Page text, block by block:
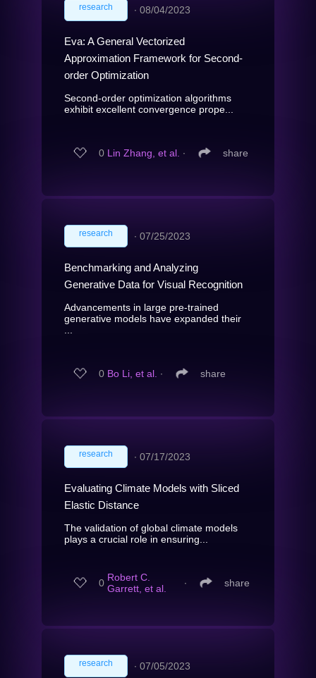
research ∙ 08/04/2023
Eva: A General Vectorized
Approximation Framework for Second-
order Optimization
Second-order optimization algorithms
exhibit excellent convergence prope...
0 Lin Zhang, et al. ∙ share
research ∙ 07/25/2023
Benchmarking and Analyzing
Generative Data for Visual Recognition
Advancements in large pre-trained
generative models have expanded their
0 Bo Li, et al. ∙ share
research ∙ 07/17/2023
Evaluating Climate Models with Sliced
Elastic Distance
The validation of global climate models
plays a crucial role in ensuring...
0 Robert C.
Garrett, et al.
∙ share
research ∙ 07/05/2023